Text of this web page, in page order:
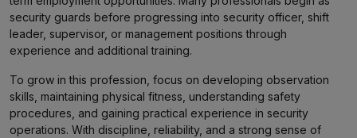
security guards before progressing into security officer, shift
leader, supervisor, or management positions through
experience and additional training.
To grow in this profession, focus on developing observation
skills, maintaining physical fitness, understanding safety
procedures, and gaining practical experience in security
operations. With discipline, reliability, and a strong sense of